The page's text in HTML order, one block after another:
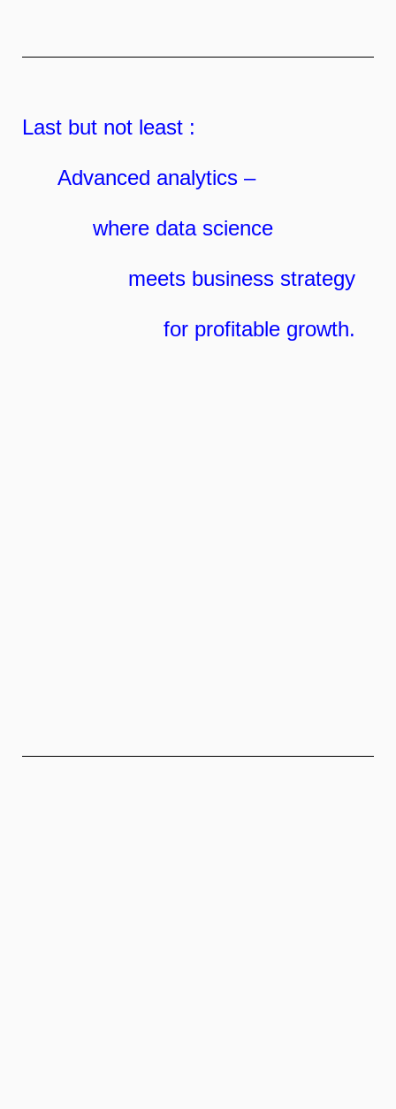
Last but not least :
Advanced analytics –
where data science
meets business strategy
for profitable growth.